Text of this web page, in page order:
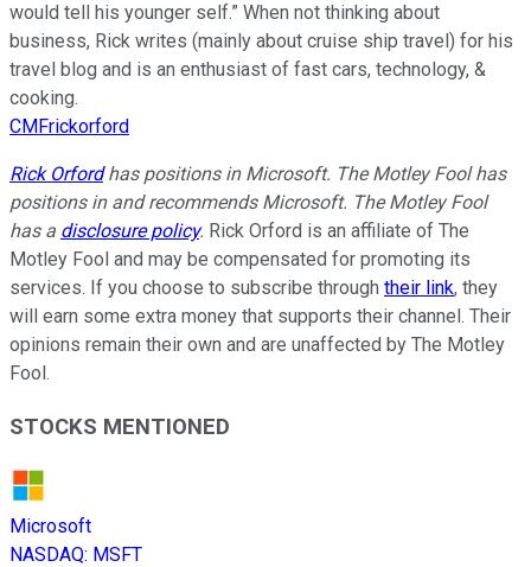
would tell his younger self.” When not thinking about
business, Rick writes (mainly about cruise ship travel) for his
travel blog and is an enthusiast of fast cars, technology, &
cooking.
CMFrickorford
Rick Orfordhas positions in Microsoft. The Motley Fool has
positions in and recommends Microsoft. The Motley Fool
has a disclosure policy. Rick Orford is an affiliate of The
Motley Fool and may be compensated for promoting its
services. If you choose to subscribe through their link, they
will earn some extra money that supports their channel. Their
opinions remain their own and are unaffected by The Motley
Fool.
STOCKS MENTIONED
Microsoft
NASDAQ: MSFT